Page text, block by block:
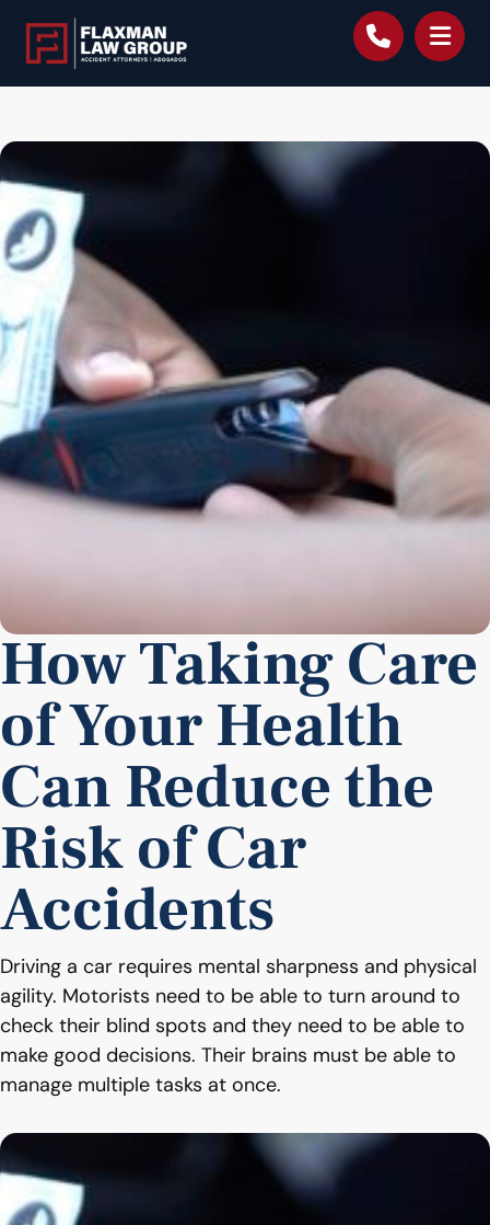
How Taking Care
of Your Health
Can Reduce the
Risk of Car
Accidents
Driving a car requires mental sharpness and physical
agility. Motorists need to be able to turn around to
check their blind spots and they need to be able to
make good decisions. Their brains must be able to
manage multiple tasks at once.